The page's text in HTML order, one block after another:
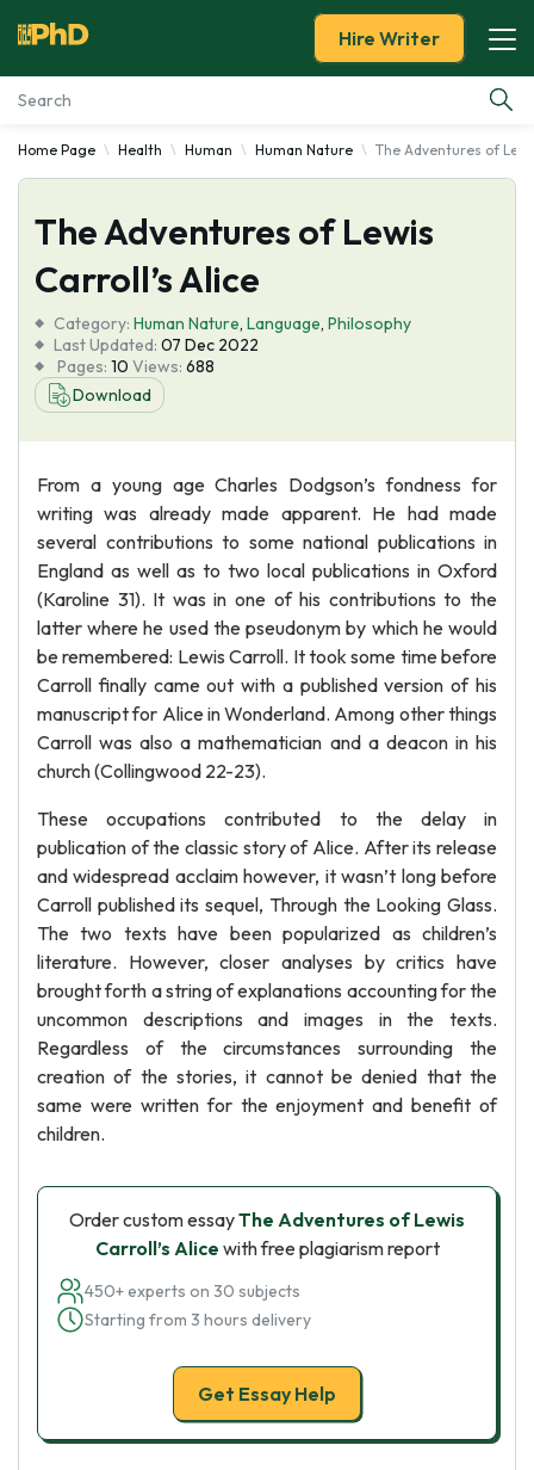
Essay Examples
Services
Tools
Blog
About Us
Hire Writer
Home Page Health Human Human Nature The Adventures of
The Adventures of Lewis
Carroll’s Alice
Category: Human Nature, Language, Philosophy
Last Updated: 07 Dec 2022
Pages: 10 Views: 688
Download
From a young age Charles Dodgson’s fondness for
writing was already made apparent. He had made
several contributions to some national publications in
England as well as to two local publications in Oxford
(Karoline 31). It was in one of his contributions to the
latter where he used the pseudonym by which he would
be remembered: Lewis Carroll. It took some time before
Carroll finally came out with a published version of his
manuscript for Alice in Wonderland. Among other things
Carroll was also a mathematician and a deacon in his
church (Collingwood 22-23).
These occupations contributed to the delay in
publication of the classic story of Alice. After its release
and widespread acclaim however, it wasn’t long before
Carroll published its sequel, Through the Looking Glass.
The two texts have been popularized as children’s
literature. However, closer analyses by critics have
brought forth a string of explanations accounting for the
uncommon descriptions and images in the texts.
Regardless of the circumstances surrounding the
creation of the stories, it cannot be denied that the
same were written for the enjoyment and benefit of
children.
Order custom essayThe Adventures of Lewis
Carroll’s Alice with free plagiarism report
450+ experts on 30 subjects
Starting from 3 hours delivery
Get Essay Help